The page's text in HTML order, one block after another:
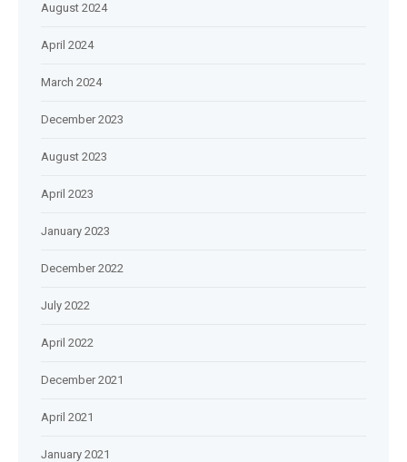
August 2024
April 2024
March 2024
December 2023
August 2023
April 2023
January 2023
December 2022
July 2022
April 2022
December 2021
April 2021
January 2021